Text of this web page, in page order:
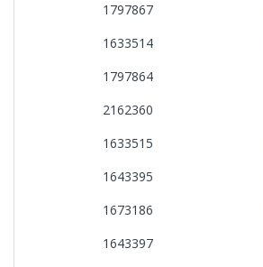
1797867
1633514
1797864
2162360
1633515
1643395
1673186
1643397